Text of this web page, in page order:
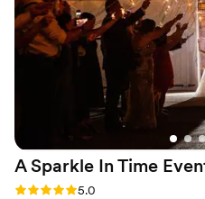
A Sparkle In Time
Rating: 5.0 (2 reviews)
5.0